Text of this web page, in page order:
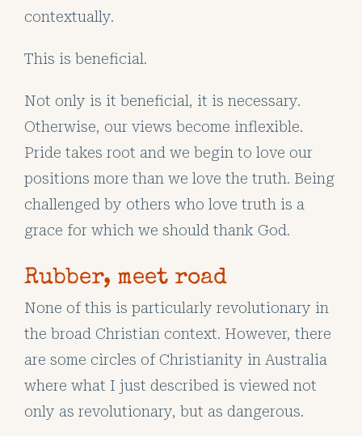
contextually.
This is beneficial.
Not only is it beneficial, it is necessary.
Otherwise, our views become inflexible.
Pride takes root and we begin to love our
positions more than we love the truth. Being
challenged by others who love truth is a
grace for which we should thank God.
Rubber, meet road
None of this is particularly revolutionary in
the broad Christian context. However, there
are some circles of Christianity in Australia
where what I just described is viewed not
only as revolutionary, but as dangerous.